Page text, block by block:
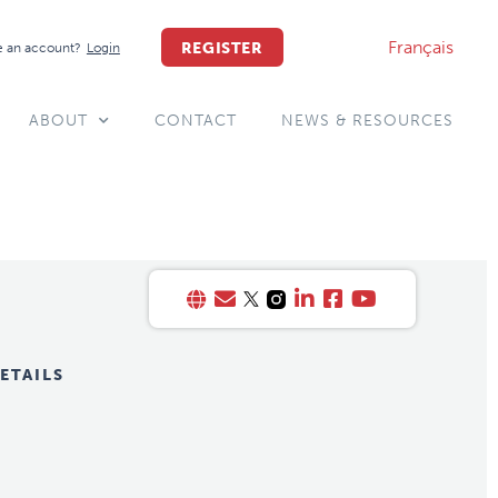
an account? Login REGISTER Français
ABOUT CONTACT NEWS & RESOURCES